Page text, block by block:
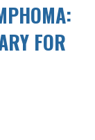
FOR